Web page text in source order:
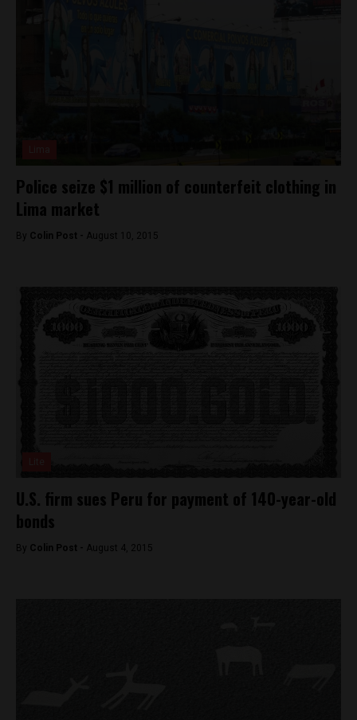
Police seize $1 million of counterfeit clothing in
Lima market
By Colin Post - August 10, 2015
U.S. firm sues Peru for payment of 140-year-old
bonds
By Colin Post - August 4, 2015